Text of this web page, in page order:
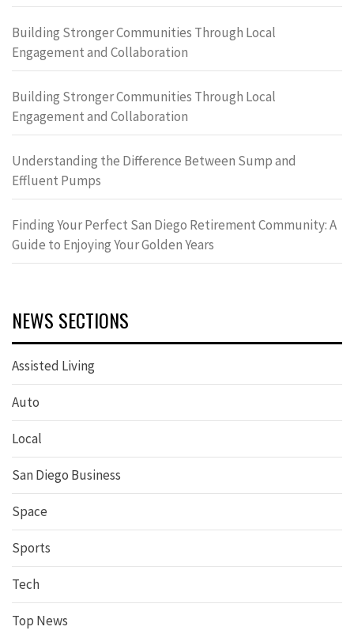
Building Stronger Communities Through Local
Engagement and Collaboration
Building Stronger Communities Through Local
Engagement and Collaboration
Understanding the Difference Between Sump and
Effluent Pumps
Finding Your Perfect San Diego Retirement Community: A
Guide to Enjoying Your Golden Years
NEWS SECTIONS
Assisted Living
Auto
Local
San Diego Business
Space
Sports
Tech
Top News